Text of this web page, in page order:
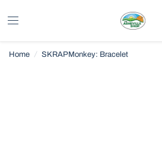
Home / SKRAPMonkey: Bracelet